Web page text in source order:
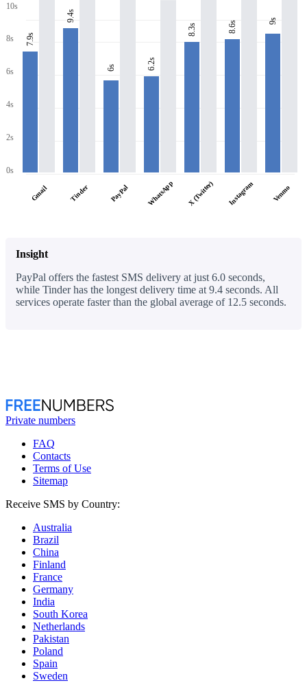
10s
8s
6s
4s
2s
0s
7.9s
Gmail
9.4s
Tinder
6s
PayPal
6.2s
WhatsApp
8.3s
X (Twitter)
8.6s
Instagram
9s
Venmo
Insight
PayPal offers the fastest SMS delivery at just 6.0 seconds,
while Tinder has the longest delivery time at 9.4 seconds. All
services operate faster than the global average of 12.5 seconds.
Private numbers
FAQ
Contacts
Terms of Use
Sitemap
Receive SMS by Country:
Australia
Brazil
China
Finland
France
Germany
India
South Korea
Netherlands
Pakistan
Poland
Spain
Sweden